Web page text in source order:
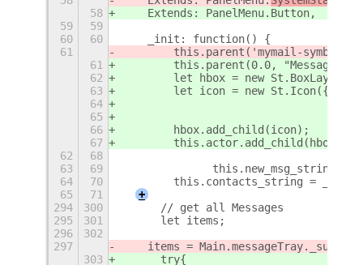
58
    Extends: PanelMenu.
Button,
59
59
60
60
    _init: function() {
61
this.parent('mymail-
61
this.parent(0.0,
62
let hbox = new
63
let icon = new St.Icon({
64
65
66
        hbox.add_child(icon);
67
        this.actor.add_child(hbox);
62
68
63
69
this.new_msg_string =
64
70
this.contacts_string =
65
71
+
294
300
	// get all Messages
295
301
	let items;
296
302
297
items =
303
	try{